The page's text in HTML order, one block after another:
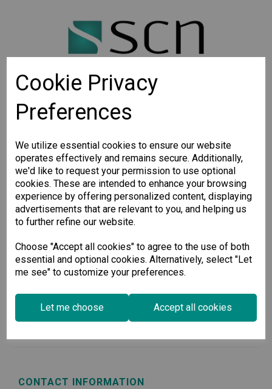
Cookie Privacy
Preferences
We utilize essential cookies to ensure our website
operates effectively and remains secure. Additionally,
we'd like to request your permission to use optional
cookies. These are intended to enhance your browsing
experience by offering personalized content, displaying
advertisements that are relevant to you, and helping us
to further refine our website.
Choose "Accept all cookies" to agree to the use of both
essential and optional cookies. Alternatively, select "Let
me see" to customize your preferences.
Let me choose Accept all cookies
STAY CONNECTED
SCN, we have a healthy respect for privacy and will
not share your email with anyone.
USEFUL INFORMATION
CONTACT INFORMATION